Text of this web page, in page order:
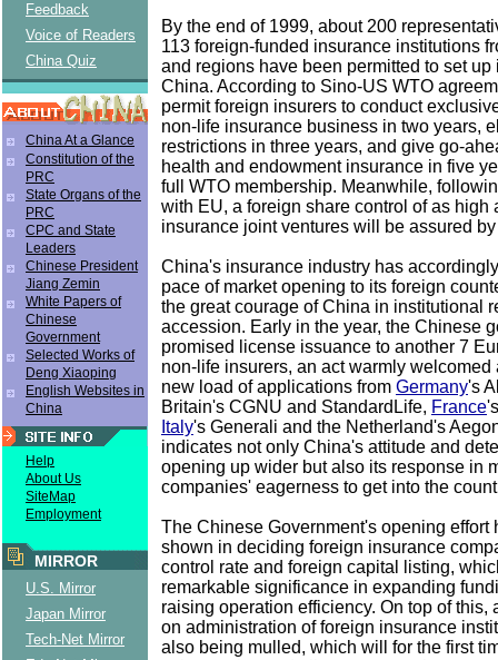
Feedback
Voice of Readers
China Quiz
China At a Glance
Constitution of the
PRC
State Organs of the
PRC
CPC and State
Leaders
Chinese President
Jiang Zemin
White Papers of
Chinese
Government
Selected Works of
Deng Xiaoping
English Websites in
China
Help
About Us
SiteMap
Employment
MIRROR
U.S. Mirror
Japan Mirror
Tech-Net Mirror
By the end of 1999, about 200
113 foreign-funded insurance institutions
and regions have been permitted to set up
China. According to Sino-US WTO
permit foreign insurers to conduct
non-life insurance business in two years,
restrictions in three years, and give go-
health and endowment insurance in five
full WTO membership. Meanwhile,
with EU, a foreign share control of as high
insurance joint ventures will be assured
China's insurance industry has
pace of market opening to its foreign
the great courage of China in institutional
accession. Early in the year, the Chinese
promised license issuance to another 7
non-life insurers, an act warmly welcomed
new load of applications from Germany's
Britain's CGNU and StandardLife, France
Italy's Generali and the Netherland's
indicates not only China's attitude and
opening up wider but also its response in
companies' eagerness to get into the
The Chinese Government's opening effort
shown in deciding foreign insurance
control rate and foreign capital listing,
remarkable significance in expanding
raising operation efficiency. On top of this,
on administration of foreign insurance
also being mulled, which will for the first